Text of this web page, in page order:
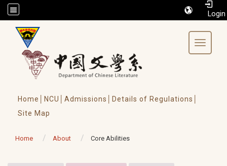
/accesskey"" title="Toolbar">:::
Toggle
Home│ NCU│ Admissions│
Details of Regulations│
Site Map
Home About Core Abilities